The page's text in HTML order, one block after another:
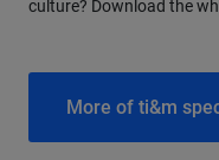
culture? Download the
More of ti&m